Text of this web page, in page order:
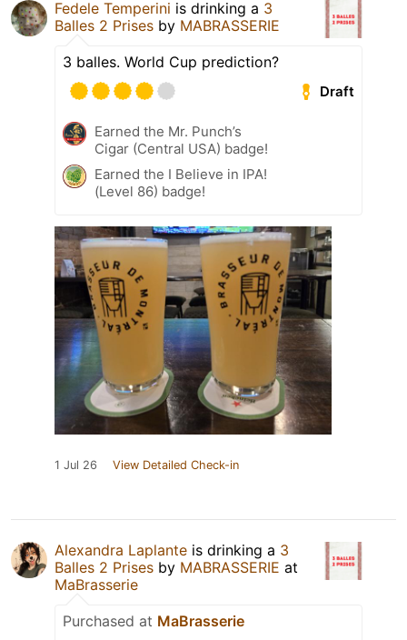
Fedele Temperini is drinking a 3
Balles 2 Prises by MABRASSERIE
3 balles. World Cup prediction?
Draft
Earned the Mr. Punch’s
Cigar (Central USA) badge!
Earned the I Believe in IPA!
(Level 86) badge!
1 Jul 26 View Detailed Check-in
Alexandra Laplante is drinking a 3
Balles 2 Prises by MABRASSERIE at
MaBrasserie
Purchased at MaBrasserie